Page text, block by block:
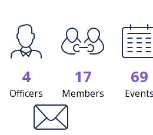
4
Officers
17
Members
69
Events